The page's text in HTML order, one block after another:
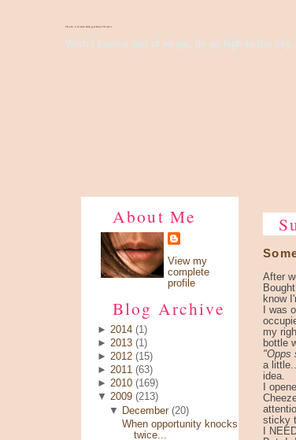
There's Something About Violet
Wish I have a pair of wings, fly up high to the sky...
About Me
View my
complete
profile
Blog Archive
► 2014 (1)
► 2013 (1)
► 2012 (15)
► 2011 (63)
► 2010 (169)
▼ 2009 (213)
▼
December (20)
When opportunity knocks
twice...
After
Bought
know
I was
my
bottle
"Opps
a
idea.
I
sticky
I